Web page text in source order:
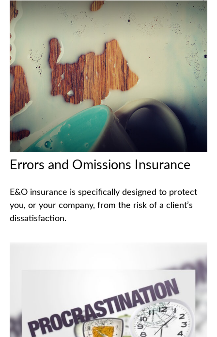
Errors and Omissions Insurance
E&O insurance is specifically designed to protect
you, or your company, from the risk of a client’s
dissatisfaction.